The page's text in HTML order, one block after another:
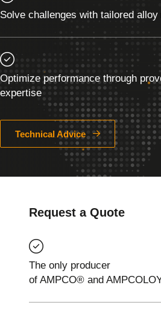
Solve challenges with tailored
Optimize performance through
expertise
Technical Advice
Request a Quote
The only producer
of AMPCO® and